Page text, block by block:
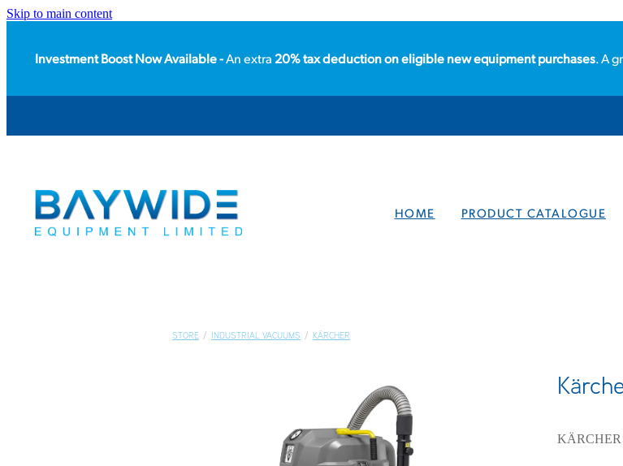
Skip to main content
Investment Boost Now Available -An extra20% tax deduction on eligible new equipment purchases. A
HOME PRODUCT CATALOGUE
STORE / INDUSTRIAL VACUUMS / KÄRCHER
KÄRCHER